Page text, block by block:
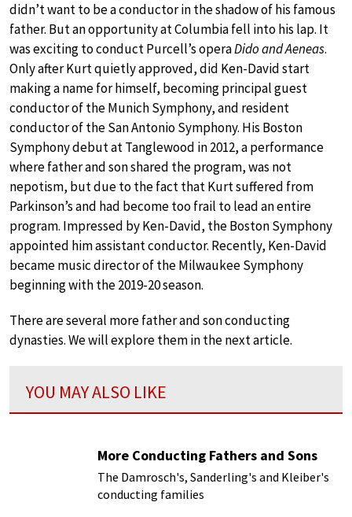
didn’t want to be a conductor in the shadow of his famous
father. But an opportunity at Columbia fell into his lap. It
was exciting to conduct Purcell’s operaDido and Aeneas.
Only after Kurt quietly approved, did Ken-David start
making a name for himself, becoming principal guest
conductor of the Munich Symphony, and resident
conductor of the San Antonio Symphony. His Boston
Symphony debut at Tanglewood in 2012, a performance
where father and son shared the program, was not
nepotism, but due to the fact that Kurt suffered from
Parkinson’s and had become too frail to lead an entire
program. Impressed by Ken-David, the Boston Symphony
appointed him assistant conductor. Recently, Ken-David
became music director of the Milwaukee Symphony
beginning with the 2019-20 season.
There are several more father and son conducting
dynasties. We will explore them in the next article.
YOU MAY ALSO LIKE
More Conducting Fathers and Sons
The Damrosch's, Sanderling's and Kleiber's
conducting families